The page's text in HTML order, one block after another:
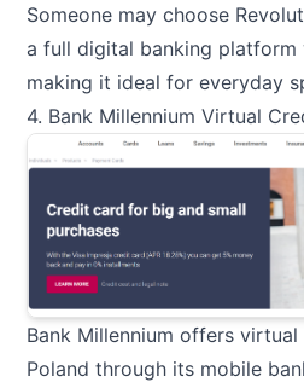
Someone may choose
a full digital banking platform
making it ideal for everyday
4. Bank Millennium Virtual
Bank Millennium offers
Poland through its mobile